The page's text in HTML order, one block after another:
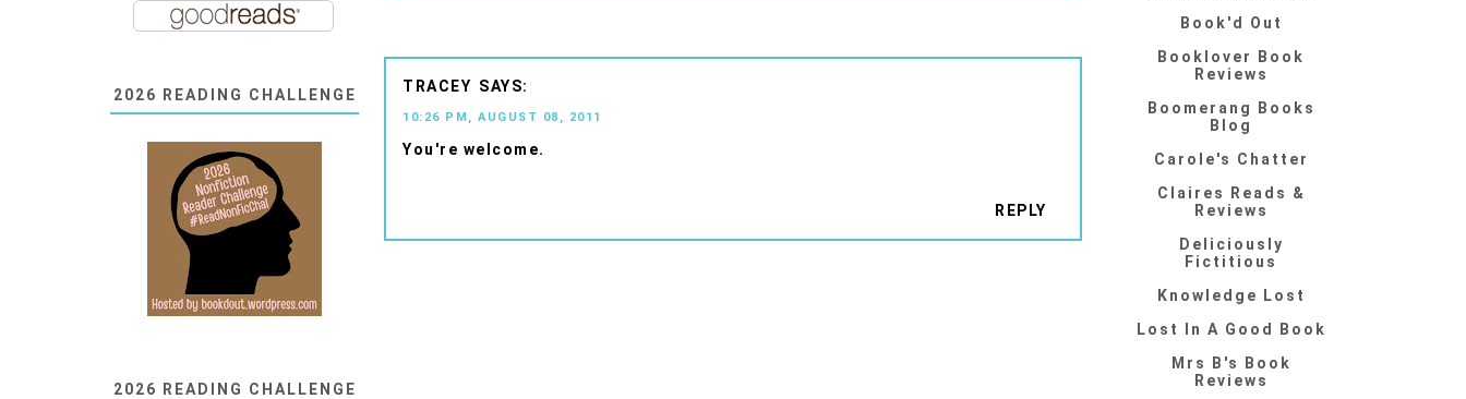
TRACEY
10:26 PM, AUGUST 08, 2011
You're welcome.
REPLY
2026 READING CHALLENGE
2026 READING CHALLENGE
Book'd Out
Booklover Book
Reviews
Boomerang Books
Blog
Carole's Chatter
Claires Reads &
Reviews
Deliciously
Fictitious
Knowledge Lost
Lost In A Good Book
Mrs B's Book
Reviews